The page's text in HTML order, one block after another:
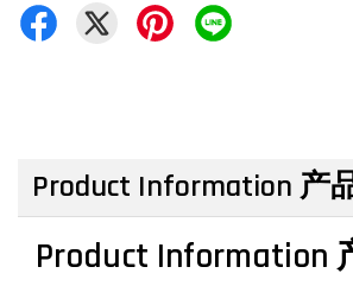
Product Information 产
Product Information